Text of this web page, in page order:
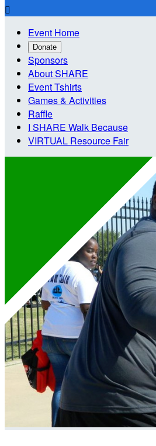

Event Home
Donate
Sponsors
About SHARE
Event Tshirts
Games & Activities
Raffle
I SHARE Walk Because
VIRTUAL Resource Fair